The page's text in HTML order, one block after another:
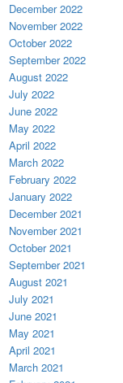
December 2022
November 2022
October 2022
September 2022
August 2022
July 2022
June 2022
May 2022
April 2022
March 2022
February 2022
January 2022
December 2021
November 2021
October 2021
September 2021
August 2021
July 2021
June 2021
May 2021
April 2021
March 2021